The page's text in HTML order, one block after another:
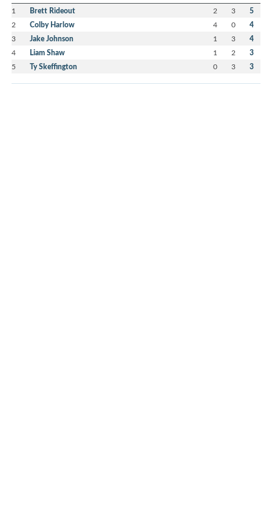
1 Brett Rideout 2 3 5
2 Colby Harlow 4 0 4
3 Jake Johnson 1 3 4
4 Liam Shaw 1 2 3
5 Ty Skeffington 0 3 3